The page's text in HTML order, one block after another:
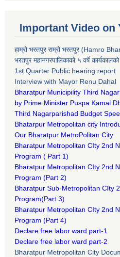
Important Video on
हाम्रो भरतपुर राम्रो भरतपुर (Hamro
भरतपुर महानगरपालिकाको ५ वर्षे
1st Quarter Public hearing report
Interview with Mayor Renu Dahal
Bharatpur Municipility Third
by Prime Minister Puspa Kamal
Third Nagarparishad Budget
Bhatarpur Metropolitan city
Our Bharatpur MetroPolitan City​
Bharatpur Metropolitan CIty 2nd
Program ( Part 1)
Bharatpur Metropolitan CIty 2nd
Program (Part 2)
Bharatpur Sub-Metropolitan CIty
Program(Part 3)
Bharatpur Metropolitan CIty 2nd
Program (Part 4)
Declare free labor ward part-1
Declare free labor ward part-2
Bharatpur Metropolitan City